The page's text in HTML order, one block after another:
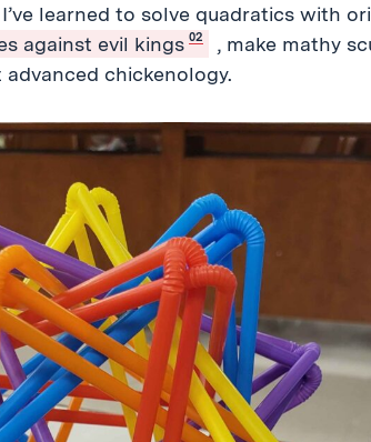
learned to solve quadratics with
against evil kings 02
, make mathy
chickenology.